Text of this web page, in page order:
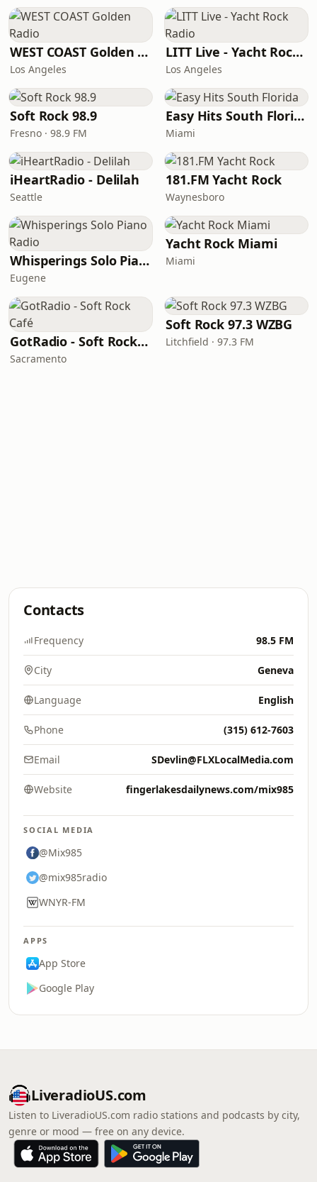
WEST COAST Golden Radio
Los Angeles
LITT Live - Yacht Rock Radio
Los Angeles
Soft Rock 98.9
Fresno · 98.9 FM
Easy Hits South Florida
Miami
iHeartRadio - Delilah
Seattle
181.FM Yacht Rock
Waynesboro
Whisperings Solo Piano Radio
Eugene
Yacht Rock Miami
Miami
GotRadio - Soft Rock Café
Sacramento
Soft Rock 97.3 WZBG
Litchfield · 97.3 FM
Contacts
Frequency 98.5 FM
City Geneva
Language English
Phone (315) 612-7603
Email SDevlin@FLXLocalMedia.com
Website fingerlakesdailynews.com/mix985
SOCIAL MEDIA
@Mix985
@mix985radio
WNYR-FM
APPS
App Store
Google Play
LiveradioUS.com
Listen to LiveradioUS.com radio stations and podcasts by city,
genre or mood — free on any device.